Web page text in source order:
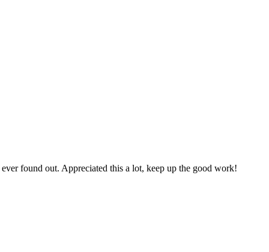
found out. Appreciated this a lot, keep up the good work!